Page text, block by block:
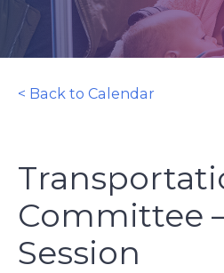
< Back to Calendar
Committee
Session